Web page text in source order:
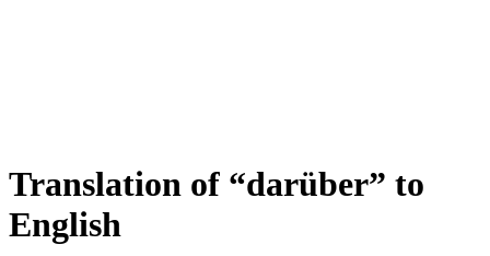
Translation of “darüber” to
English